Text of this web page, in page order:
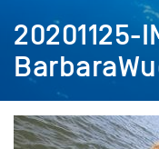
20201125-